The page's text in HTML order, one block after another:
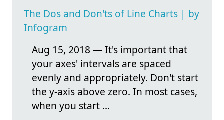
The Dos and Don'ts of Line Charts | by
Infogram
Aug 15, 2018 — It's important that
your axes' intervals are spaced
evenly and appropriately. Don't start
the y-axis above zero. In most cases,
when you start ...